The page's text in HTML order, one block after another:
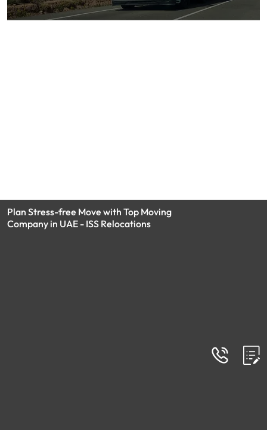
Plan Stress-free Move with Top Moving
Company in UAE - ISS Relocations